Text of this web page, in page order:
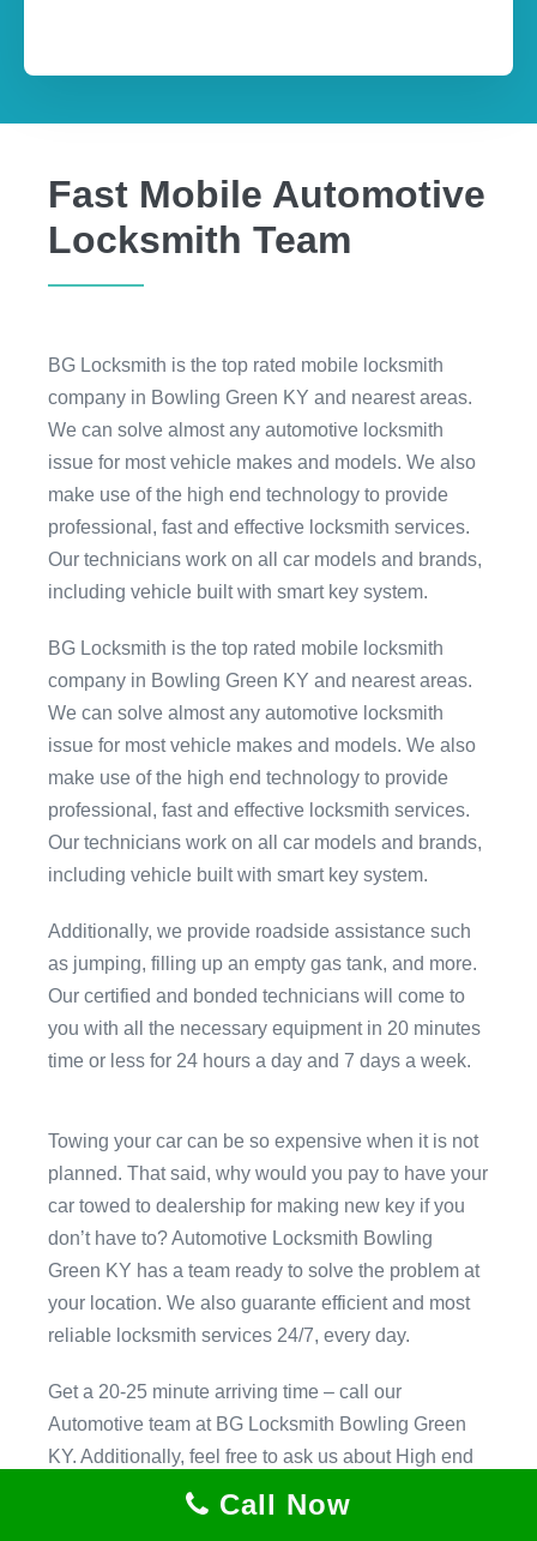
Fast Mobile Automotive
Locksmith Team
BG Locksmith is the top rated mobile locksmith
company in Bowling Green KY and nearest areas.
We can solve almost any automotive locksmith
issue for most vehicle makes and models. We also
make use of the high end technology to provide
professional, fast and effective locksmith services.
Our technicians work on all car models and brands,
including vehicle built with smart key system.
BG Locksmith is the top rated mobile locksmith
company in Bowling Green KY and nearest areas.
We can solve almost any automotive locksmith
issue for most vehicle makes and models. We also
make use of the high end technology to provide
professional, fast and effective locksmith services.
Our technicians work on all car models and brands,
including vehicle built with smart key system.
Additionally, we provide roadside assistance such
as jumping, filling up an empty gas tank, and more.
Our certified and bonded technicians will come to
you with all the necessary equipment in 20 minutes
time or less for 24 hours a day and 7 days a week.
Towing your car can be so expensive when it is not
planned. That said, why would you pay to have your
car towed to dealership for making new key if you
don’t have to? Automotive Locksmith Bowling
Green KY has a team ready to solve the problem at
your location. We also guarante efficient and most
reliable locksmith services 24/7, every day.
Get a 20-25 minute arriving time – call our
Automotive team at BG Locksmith Bowling Green
KY. Additionally, feel free to ask us about High end
security technology that.Call Now